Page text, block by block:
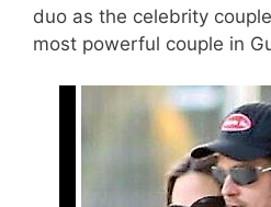
duo as the celebrity
most powerful couple in